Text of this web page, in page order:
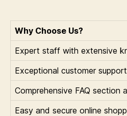
Why Choose Us?
Expert staff with extensive
Exceptional customer support
Comprehensive FAQ section
Easy and secure online